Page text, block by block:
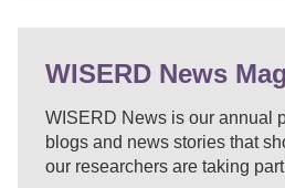
WISERD News
WISERD News is our annual
blogs and news stories that
our researchers are taking